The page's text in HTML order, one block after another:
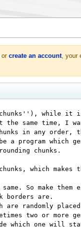
orcreate an account, your